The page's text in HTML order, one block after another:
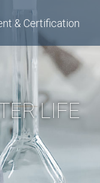
& Certification
LIFE